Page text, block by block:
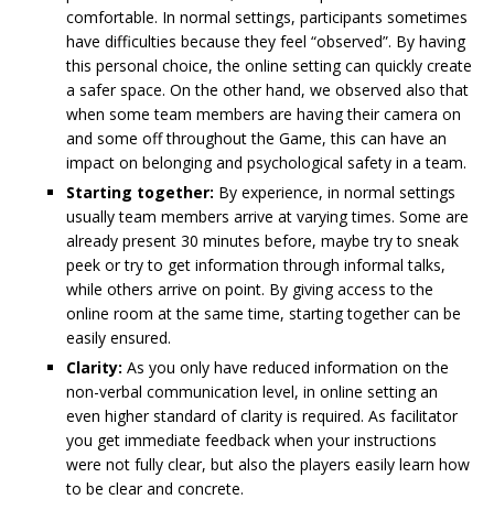
comfortable. In normal settings, participants sometimes
have difficulties because they feel “observed”. By having
this personal choice, the online setting can quickly create
a safer space. On the other hand, we observed also that
when some team members are having their camera on
and some off throughout the Game, this can have an
impact on belonging and psychological safety in a team.
Starting together: By experience, in normal settings
usually team members arrive at varying times. Some are
already present 30 minutes before, maybe try to sneak
peek or try to get information through informal talks,
while others arrive on point. By giving access to the
online room at the same time, starting together can be
easily ensured.
Clarity: As you only have reduced information on the
non-verbal communication level, in online setting an
even higher standard of clarity is required. As facilitator
you get immediate feedback when your instructions
were not fully clear, but also the players easily learn how
to be clear and concrete.